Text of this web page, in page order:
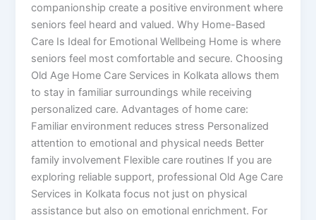
companionship create a positive environment where
seniors feel heard and valued. Why Home-Based
Care Is Ideal for Emotional Wellbeing Home is where
seniors feel most comfortable and secure. Choosing
Old Age Home Care Services in Kolkata allows them
to stay in familiar surroundings while receiving
personalized care. Advantages of home care:
Familiar environment reduces stress Personalized
attention to emotional and physical needs Better
family involvement Flexible care routines If you are
exploring reliable support, professional Old Age Care
Services in Kolkata focus not just on physical
assistance but also on emotional enrichment. For